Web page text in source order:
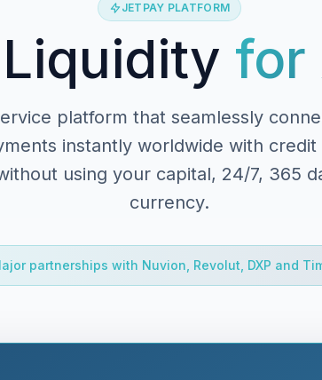
JETPAY PLATFORM
for
platform that seamlessly
instantly worldwide with
using your capital, 24/7, 365
currency.
partnerships with Nuvion, Revolut, DXP and